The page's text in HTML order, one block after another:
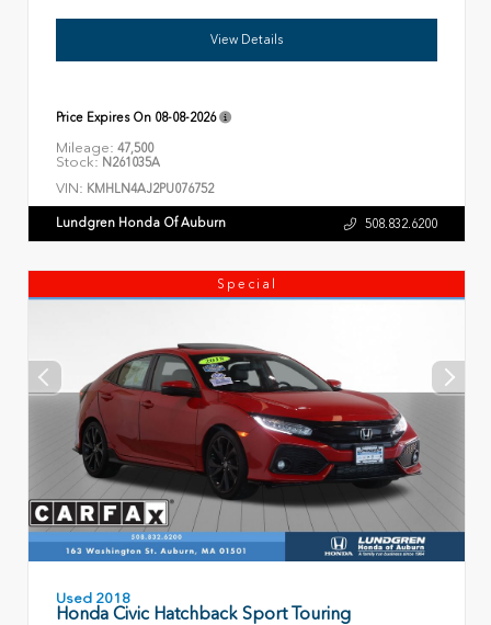
View Details
Price Expires On 08-08-2026
Mileage: 47,500
Stock: N261035A
VIN: KMHLN4AJ2PU076752
Lundgren Honda Of Auburn 508.832.6200
Special
Used 2018
Honda Civic Hatchback Sport Touring